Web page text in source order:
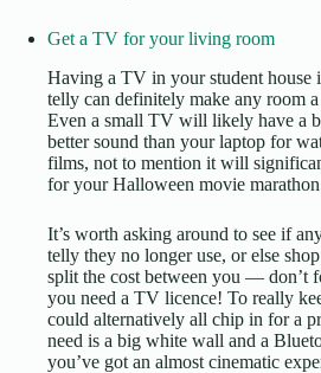
Get a TV for your living room
Having a TV in your student house
telly can definitely make any room
Even a small TV will likely have a
better sound than your laptop for
films, not to mention it will
for your Halloween movie
It’s worth asking around to see if
telly they no longer use, or else
split the cost between you — don’t
you need a TV licence! To really
could alternatively all chip in for a
need is a big white wall and a
you’ve got an almost cinematic